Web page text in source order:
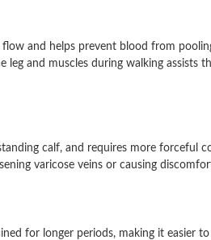
and helps prevent blood from
leg and muscles during walking
calf, and requires more forceful
varicose veins or causing
for longer periods, making it easier